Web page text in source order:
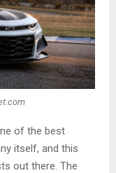
of the best
itself, and this
out there. The